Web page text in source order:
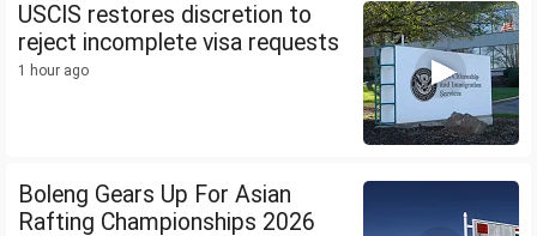
USCIS restores discretion to
reject incomplete visa requests
1 hour ago
Boleng Gears Up For Asian
Rafting Championships 2026